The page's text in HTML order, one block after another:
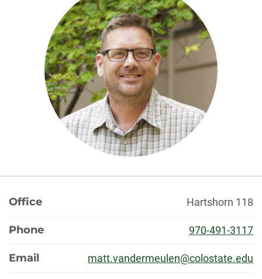
About
Office Hartshorn 118
Phone 970-491-3117
Email matt.vandermeulen@colostate.edu